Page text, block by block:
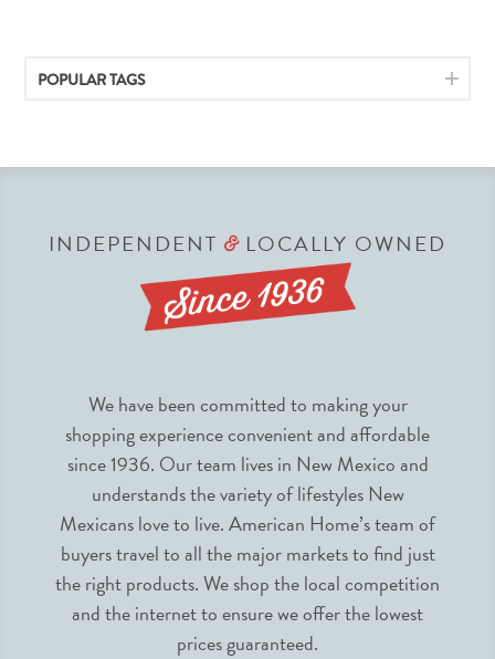
POPULAR TAGS
INDEPENDENT &LOCALLY OWNED
We have been committed to making your
shopping experience convenient and affordable
since 1936. Our team lives in New Mexico and
understands the variety of lifestyles New
Mexicans love to live. American Home’s team of
buyers travel to all the major markets to find just
the right products. We shop the local competition
and the internet to ensure we offer the lowest
prices guaranteed.